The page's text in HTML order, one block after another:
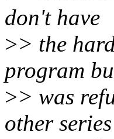
don't have
>> the
program
>> was
other series